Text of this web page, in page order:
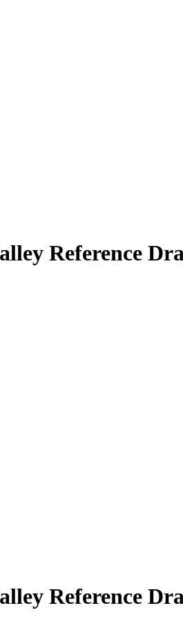
Reference
Reference